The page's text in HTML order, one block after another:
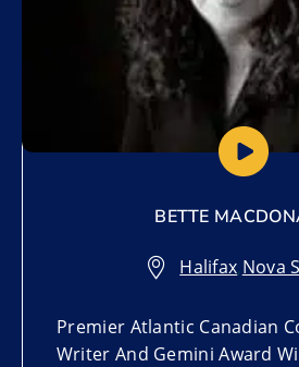
BETTE
Halifax,Nova
Premier Atlantic Canadian
Writer And Gemini Award